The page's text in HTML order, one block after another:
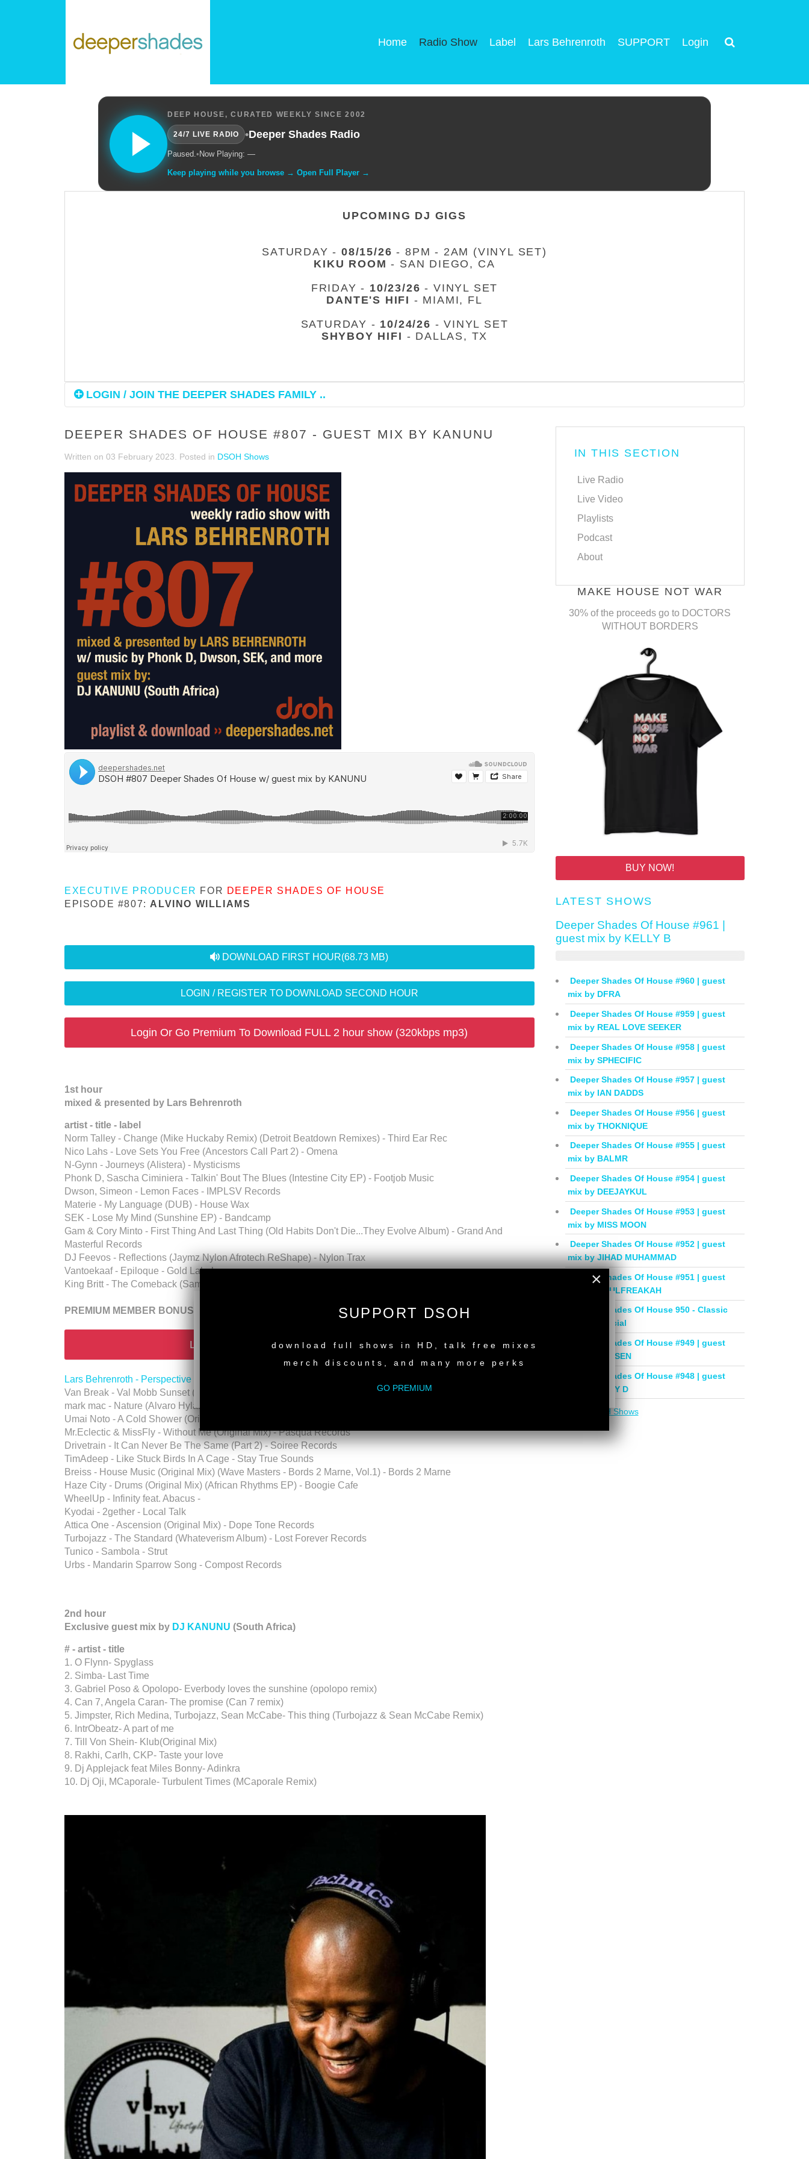
Home Radio Show Label Lars Behrenroth SUPPORT Login
DEEP HOUSE, CURATED WEEKLY SINCE 2002
24/7 LIVE RADIO •Deeper Shades Radio
Paused.• Now Playing: —
Keep playing while you browse → Open Full Player →
UPCOMING DJ GIGS
SATURDAY -08/15/26 - 8PM - 2AM (VINYL SET)
KIKU ROOM - SAN DIEGO, CA
FRIDAY - 10/23/26 - VINYL SET
DANTE'S HIFI - MIAMI, FL
SATURDAY - 10/24/26 - VINYL SET
SHYBOY HIFI - DALLAS, TX
LOGIN / JOIN THE DEEPER SHADES FAMILY ..
DEEPER SHADES OF HOUSE #807 - GUEST MIX BY KANUNU
Written on 03 February 2023 . Posted in DSOH Shows
EXECUTIVE PRODUCER FOR DEEPER SHADES OF HOUSE
EPISODE #807: ALVINO WILLIAMS
audio
DOWNLOAD FIRST HOUR(68.73 MB)
LOGIN / REGISTER TO DOWNLOAD SECOND HOUR
Login Or Go Premium To Download FULL 2 hour show (320kbps mp3)
1st hour
mixed & presented by Lars Behrenroth
artist - title - label
Norm Talley - Change (Mike Huckaby Remix) (Detroit Beatdown Remixes) - Third Ear Rec
Nico Lahs - Love Sets You Free (Ancestors Call Part 2) - Omena
N-Gynn - Journeys (Alistera) - Mysticisms
Phonk D, Sascha Ciminiera - Talkin' Bout The Blues (Intestine City EP) - Footjob Music
Dwson, Simeon - Lemon Faces - IMPLSV Records
Materie - My Language (DUB) - House Wax
SEK - Lose My Mind (Sunshine EP) - Bandcamp
Gam & Cory Minto - First Thing And Last Thing (Old Habits Don't Die...They Evolve Album) - Grand And
Masterful Records
DJ Feevos - Reflections (Jaymz Nylon Afrotech ReShape) - Nylon Trax
Vantoekaaf - Epiloque - Gold Label
King Britt - The Comeback (Sampler Edit) (Unexpected Electrics) - Black Catalogue
PREMIUM MEMBER BONUS (talkfree download only)
Login Or Go Premium to Download FULL MIX
Lars Behrenroth - Perspective - Deeper Shades Recordings
Van Break - Val Mobb Sunset (Original Mix) (Wave Masters - Bords 2 Marne, Vol.1) - Bords 2 Marne
mark mac - Nature (Alvaro Hylander Remix) - Deep Clicks
Umai Noto - A Cold Shower (Original Mix) - Ababili Recordings
Mr.Eclectic & MissFly - Without Me (Original Mix) - Pasqua Records
Drivetrain - It Can Never Be The Same (Part 2) - Soiree Records
TimAdeep - Like Stuck Birds In A Cage - Stay True Sounds
Breiss - House Music (Original Mix) (Wave Masters - Bords 2 Marne, Vol.1) - Bords 2 Marne
Haze City - Drums (Original Mix) (African Rhythms EP) - Boogie Cafe
WheelUp - Infinity feat. Abacus -
Kyodai - 2gether - Local Talk
Attica One - Ascension (Original Mix) - Dope Tone Records
Turbojazz - The Standard (Whateverism Album) - Lost Forever Records
Tunico - Sambola - Strut
Urbs - Mandarin Sparrow Song - Compost Records
2nd hour
Exclusive guest mix by DJ KANUNU (South Africa)
# - artist - title
1. O Flynn- Spyglass
2. Simba- Last Time
3. Gabriel Poso & Opolopo- Everbody loves the sunshine (opolopo remix)
4. Can 7, Angela Caran- The promise (Can 7 remix)
5. Jimpster, Rich Medina, Turbojazz, Sean McCabe- This thing (Turbojazz & Sean McCabe Remix)
6. IntrObeatz- A part of me
7. Till Von Shein- Klub(Original Mix)
8. Rakhi, Carlh, CKP- Taste your love
9. Dj Applejack feat Miles Bonny- Adinkra
10. Dj Oji, MCaporale- Turbulent Times (MCaporale Remix)
IN THIS SECTION
Live Radio
Live Video
Playlists
Podcast
About
MAKE HOUSE NOT WAR
30% of the proceeds go to DOCTORS
WITHOUT BORDERS
BUY NOW!
LATEST SHOWS
Deeper Shades Of House #961 |
guest mix by KELLY B
Deeper Shades Of House #960 | guest
mix by DFRA
Deeper Shades Of House #959 | guest
mix by REAL LOVE SEEKER
Deeper Shades Of House #958 | guest
mix by SPHECIFIC
Deeper Shades Of House #957 | guest
mix by IAN DADDS
Deeper Shades Of House #956 | guest
mix by THOKNIQUE
Deeper Shades Of House #955 | guest
mix by BALMR
Deeper Shades Of House #954 | guest
mix by DEEJAYKUL
Deeper Shades Of House #953 | guest
mix by MISS MOON
Deeper Shades Of House #952 | guest
mix by JIHAD MUHAMMAD
Deeper Shades Of House #951 | guest
mix by SOULFREAKAH
Deeper Shades Of House 950 - Classic
House Special
Deeper Shades Of House #949 | guest
mix by PHASEN
Deeper Shades Of House #948 | guest
mix by LADY D
DSOH Shows
×
SUPPORT DSOH
download full shows in HD, talk free mixes
merch discounts, and many more perks
GO PREMIUM